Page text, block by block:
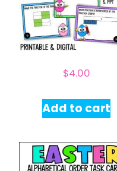
$4.00
Add to cart